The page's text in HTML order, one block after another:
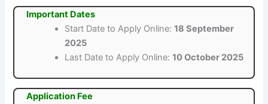
Important Dates
Start Date to Apply Online:18 September
2025
Last Date to Apply Online:10 October 2025
Application Fee